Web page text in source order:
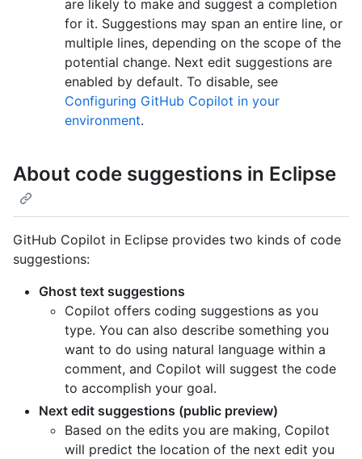
are likely to make and suggest a completion
for it. Suggestions may span an entire line, or
multiple lines, depending on the scope of the
potential change. Next edit suggestions are
enabled by default. To disable, see
Configuring GitHub Copilot in your
environment.
About code suggestions in Eclipse
GitHub Copilot in Eclipse provides two kinds of code
suggestions:
Ghost text suggestions
Copilot offers coding suggestions as you
type. You can also describe something you
want to do using natural language within a
comment, and Copilot will suggest the code
to accomplish your goal.
Next edit suggestions (public preview)
Based on the edits you are making, Copilot
will predict the location of the next edit you